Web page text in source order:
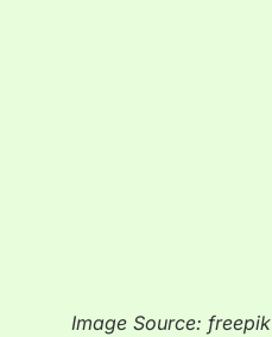
Image Source: freepik